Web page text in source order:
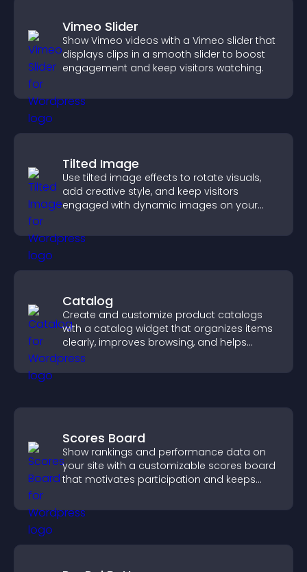
Vimeo Slider
Show Vimeo videos with a Vimeo slider that
displays clips in a smooth slider to boost
engagement and keep visitors watching.
Tilted Image
Use tilted image effects to rotate visuals,
add creative style, and keep visitors
engaged with dynamic images on your
Catalog
Create and customize product catalogs
with a catalog widget that organizes items
clearly, improves browsing, and helps
visitors explore your offerings easily.
Scores Board
Show rankings and performance data on
your site with a customizable scores board
that motivates participation and keeps